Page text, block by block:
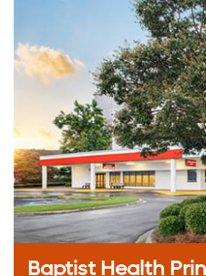
Baptist Health